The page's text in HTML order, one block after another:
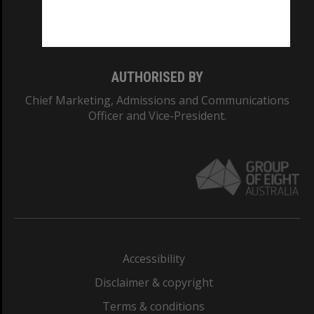
AUTHORISED BY
Chief Marketing, Admissions and Communications
Officer and Vice-President.
Accessibility
Disclaimer & copyright
Terms & conditions